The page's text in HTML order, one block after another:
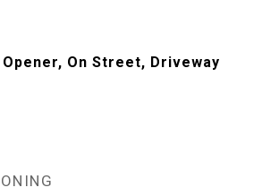
On Street, Driveway